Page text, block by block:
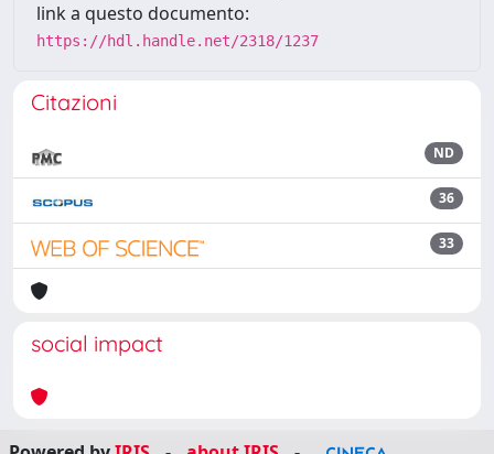
link a questo documento:
https://hdl.handle.net/2318/1237
Citazioni
ND
36
33
social impact